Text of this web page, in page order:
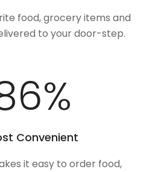
food, grocery items and
to your door-step.
%
Convenient
it easy to order food,